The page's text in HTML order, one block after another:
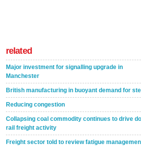
related
Major investment for signalling upgrade in
Manchester
British manufacturing in buoyant demand for
Reducing congestion
Collapsing coal commodity continues to drive
rail freight activity
Freight sector told to review fatigue